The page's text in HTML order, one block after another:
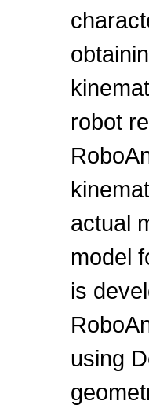
robot
actual
model
is
using